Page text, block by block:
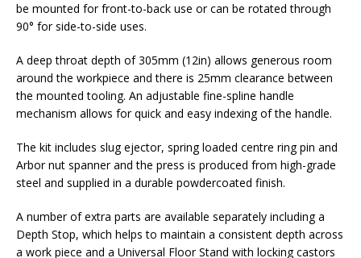
be mounted for front-to-back use or can be rotated through
90° for side-to-side uses.
A deep throat depth of 305mm (12in) allows generous room
around the workpiece and there is 25mm clearance between
the mounted tooling. An adjustable fine-spline handle
mechanism allows for quick and easy indexing of the handle.
The kit includes slug ejector, spring loaded centre ring pin and
Arbor nut spanner and the press is produced from high-grade
steel and supplied in a durable powdercoated finish.
A number of extra parts are available separately including a
Depth Stop, which helps to maintain a consistent depth across
a work piece and a Universal Floor Stand with locking castors